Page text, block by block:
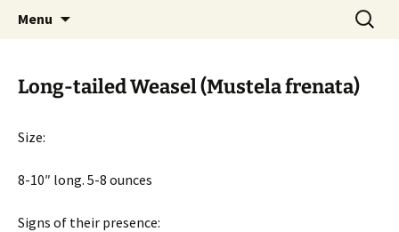
Menu
Search
for:
Long-tailed Weasel (Mustela frenata)
Size:
8-10″ long. 5-8 ounces
Signs of their presence: